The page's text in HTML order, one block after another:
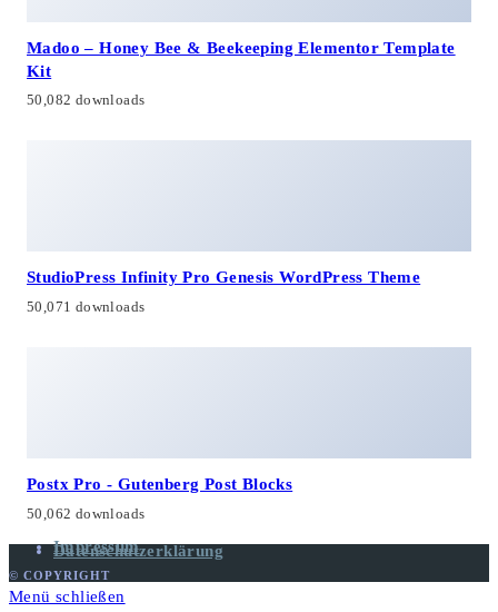
Madoo – Honey Bee & Beekeeping Elementor Template
Kit
50,082 downloads
StudioPress Infinity Pro Genesis WordPress Theme
50,071 downloads
Postx Pro - Gutenberg Post Blocks
50,062 downloads
Impressum
Datenschutzerklärung
© COPYRIGHT
Menü schließen